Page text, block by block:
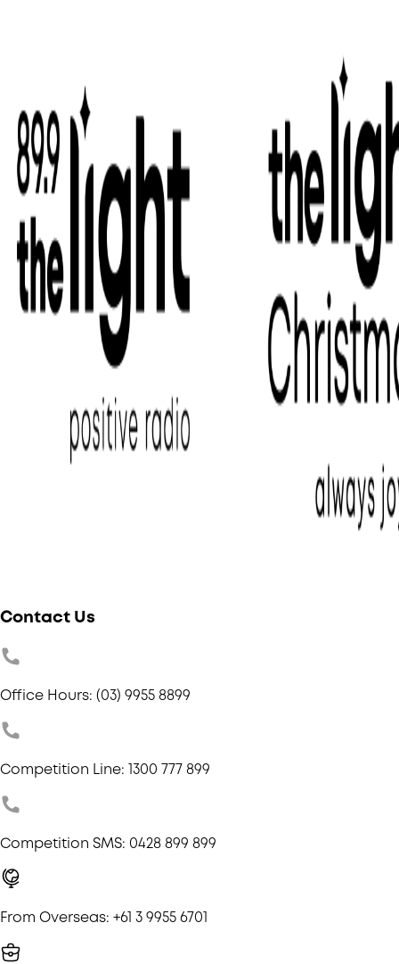
Contact Us
Office Hours: (03) 9955 8899
Competition Line: 1300 777 899
Competition SMS: 0428 899 899
From Overseas: +61 3 9955 6701